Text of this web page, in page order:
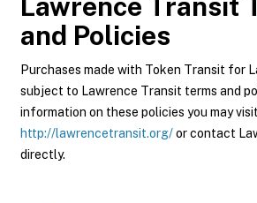
and Policies
Purchases made with Token Transit for
subject to Lawrence Transit terms and
information on these policies you may visit
http://lawrencetransit.org/or contact
directly.